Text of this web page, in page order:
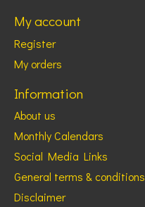
My account
Register
My orders
Information
About us
Monthly Calendars
Social Media Links
General terms & conditions
Disclaimer